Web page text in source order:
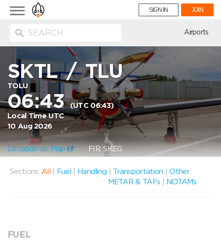
Toggle
navigation
SIGN IN JOIN
Airports
SKTL/TLU
TOLU
06:43(UTC 06:43)
Local Time UTC
10 Aug 2026
Location on Map FIR: SKEG
Sections: All Fuel Handling Transportation |Other
METAR & TAFs
NOTAMs
FUEL